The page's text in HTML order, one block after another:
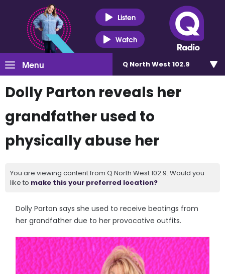
Listen
Watch
Menu Q North West 102.9
Dolly Parton reveals her
grandfather used to
physically abuse her
You are viewing content from Q North West 102.9. Would you
like to make this your preferred location?
Dolly Parton says she used to receive beatings from
her grandfather due to her provocative outfits.